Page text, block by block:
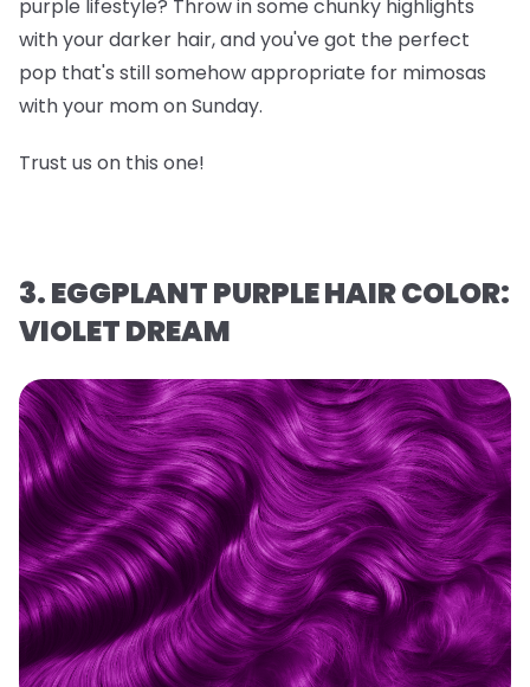
purple lifestyle? Throw in some chunky highlights
with your darker hair, and you've got the perfect
pop that's still somehow appropriate for mimosas
with your mom on Sunday.
Trust us on this one!
3. EGGPLANT PURPLE HAIR COLOR:
VIOLET DREAM